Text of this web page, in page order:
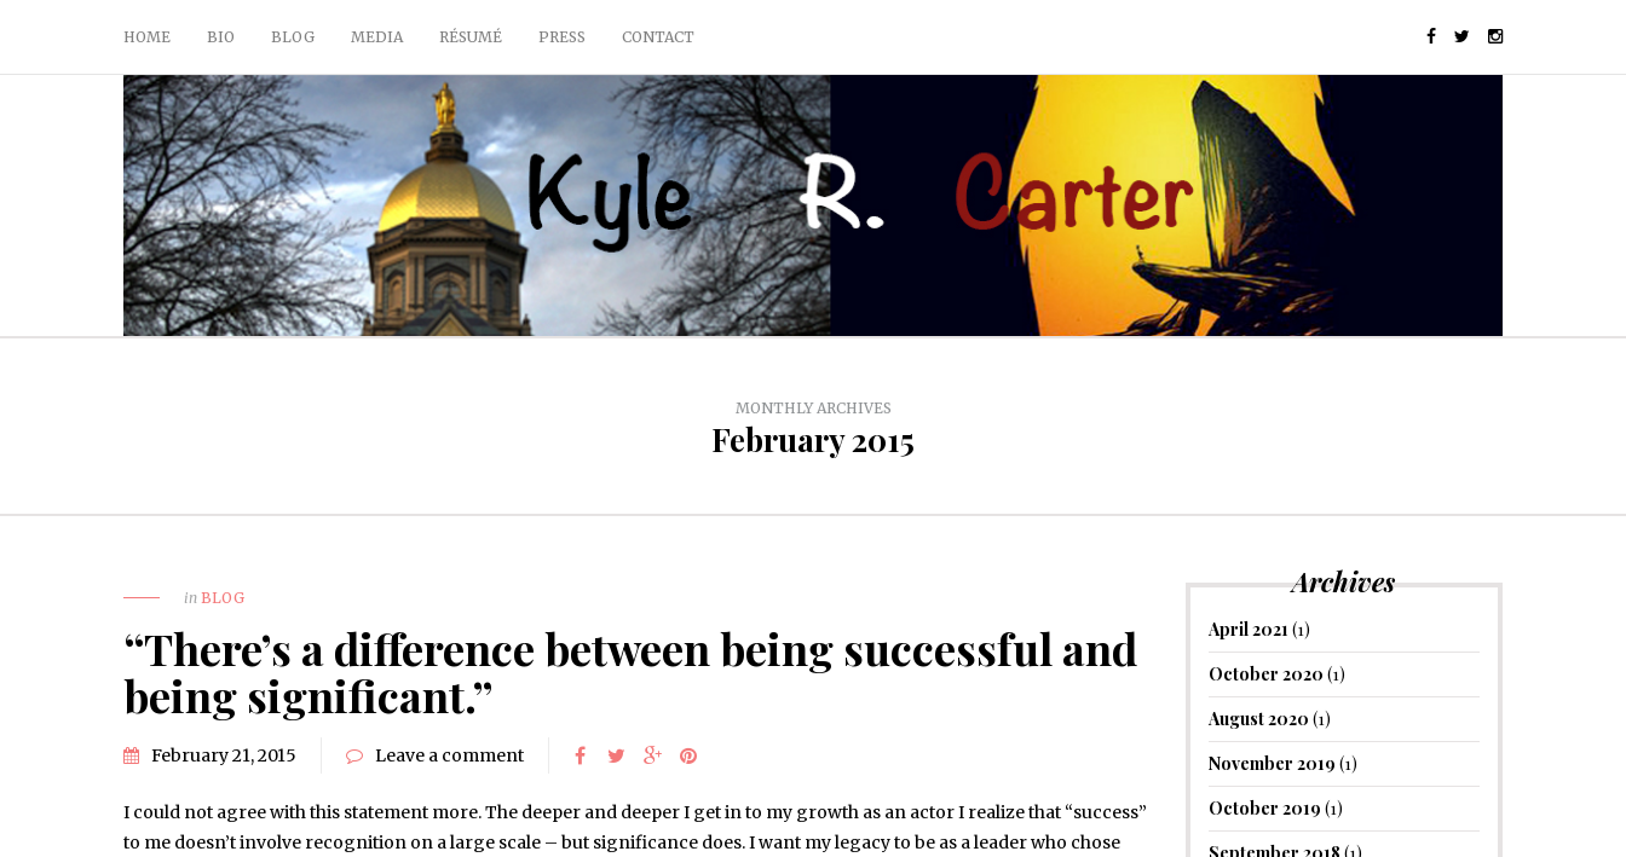
HOME BIO BLOG MEDIA RÉSUMÉ PRESS CONTACT
MONTHLY ARCHIVES
February 2015
in BLOG
“There’s a difference between being successful and
being significant.”
February 21, 2015 Leave a comment
I could not agree with this statement more. The deeper and deeper I get in to my growth as an actor I realize that “success”
to me doesn’t involve recognition on a large scale – but significance does. I want my legacy to be as a leader who chose
Archives
April 2021 (1)
October 2020 (1)
August 2020 (1)
November 2019 (1)
October 2019 (1)
September 2018 (1)